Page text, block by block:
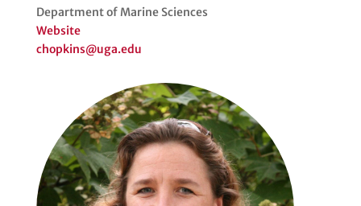
Department of Marine Sciences
Website
chopkins@uga.edu